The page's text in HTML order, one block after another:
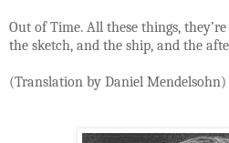
Out of Time. All these things,
the sketch, and the ship, and the
(Translation by Daniel Mendelsohn)